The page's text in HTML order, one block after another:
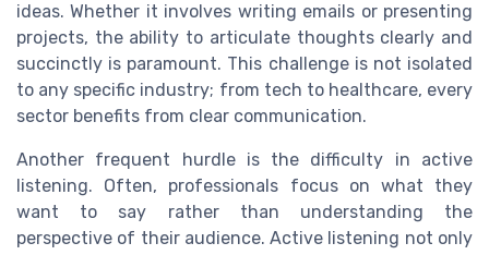
ideas. Whether it involves writing emails or presenting
projects, the ability to articulate thoughts clearly and
succinctly is paramount. This challenge is not isolated
to any specific industry; from tech to healthcare, every
sector benefits from clear communication.
Another frequent hurdle is the difficulty in active
listening. Often, professionals focus on what they
want to say rather than understanding the
perspective of their audience. Active listening not only